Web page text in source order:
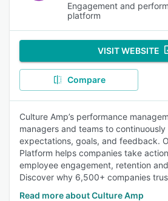
Engagement and
platform
VISIT WEBSITE
Compare
Culture Amp’s performance
managers and teams to continuously
expectations, goals, and feedback.
Platform helps companies take
employee engagement, retention
Discover why 6,500+ companies
Read more about Culture Amp